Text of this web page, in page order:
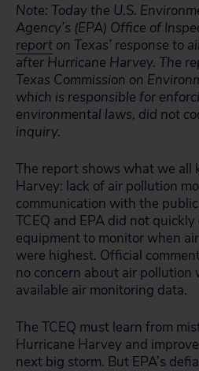
Note: Today the U.S.
Agency’s (EPA) Office of
report on Texas’ response to
after Hurricane Harvey. The
Texas Commission on
which is responsible for
environmental laws, did not
inquiry.
The report shows what we all
Harvey: lack of air pollution
communication with the
TCEQ and EPA did not
equipment to monitor when
were highest. Official
no concern about air
available air monitoring data.
The TCEQ must learn from
Hurricane Harvey and
next big storm. But EPA’s